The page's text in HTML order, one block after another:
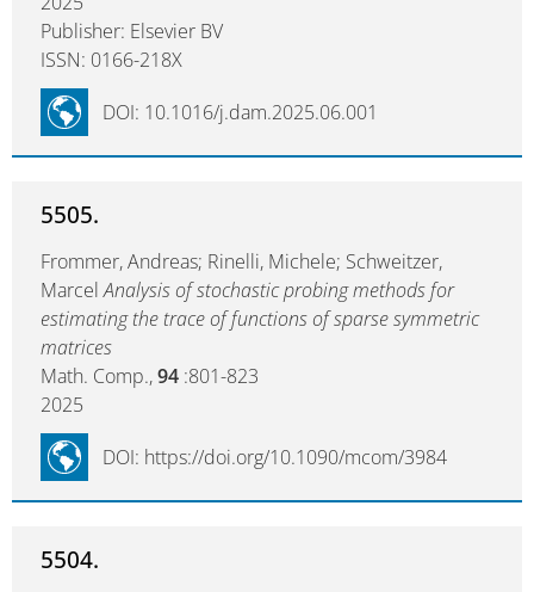
Publisher: Elsevier BV
ISSN: 0166-218X
DOI: 10.1016/j.dam.2025.06.001
5505.
Frommer, Andreas; Rinelli, Michele; Schweitzer,
MarcelAnalysis of stochastic probing methods for
estimating the trace of functions of sparse symmetric
matrices
Math. Comp.,94 :801-823
2025
DOI: https://doi.org/10.1090/mcom/3984
5504.